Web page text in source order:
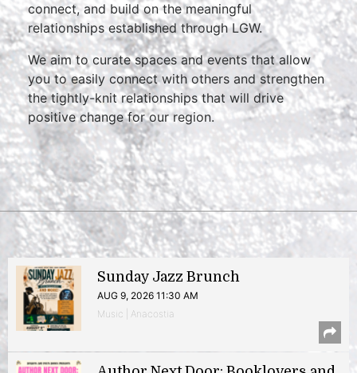
connect, and build on the meaningful
relationships established through LGW.
We aim to curate spaces and events that allow
you to easily connect with others and strengthen
the tightly-knit relationships that will drive
positive change for our region.
Sunday Jazz Brunch
AUG 9, 2026 11:30 AM
Music | Anacostia